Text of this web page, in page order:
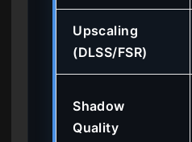
Upscaling
(DLSS/FSR)
Shadow
Quality